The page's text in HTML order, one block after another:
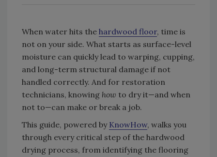
When water hits the hardwood floor, time is
not on your side. What starts as surface-level
moisture can quickly lead to warping, cupping,
and long-term structural damage if not
handled correctly. And for restoration
technicians, knowing how to dry it—and when
not to—can make or break a job.
This guide, powered by KnowHow, walks you
through every critical step of the hardwood
drying process, from identifying the flooring